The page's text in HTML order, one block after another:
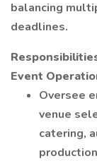
balancing
deadlines.
Event
Oversee
venue
catering,